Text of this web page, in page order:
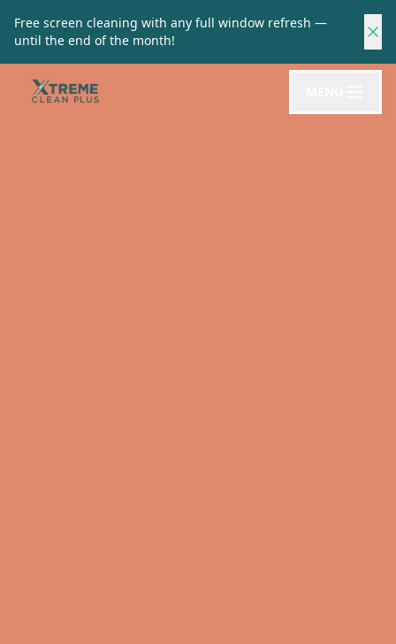
Free screen cleaning with any full window refresh —
until the end of the month!